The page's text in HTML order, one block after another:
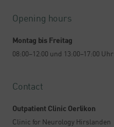
Opening hours
Montag bis Freitag
08:00–12:00 und 13:00–17:00 Uhr
Contact
Outpatient Clinic Oerlikon
Clinic for Neurology Hirslanden